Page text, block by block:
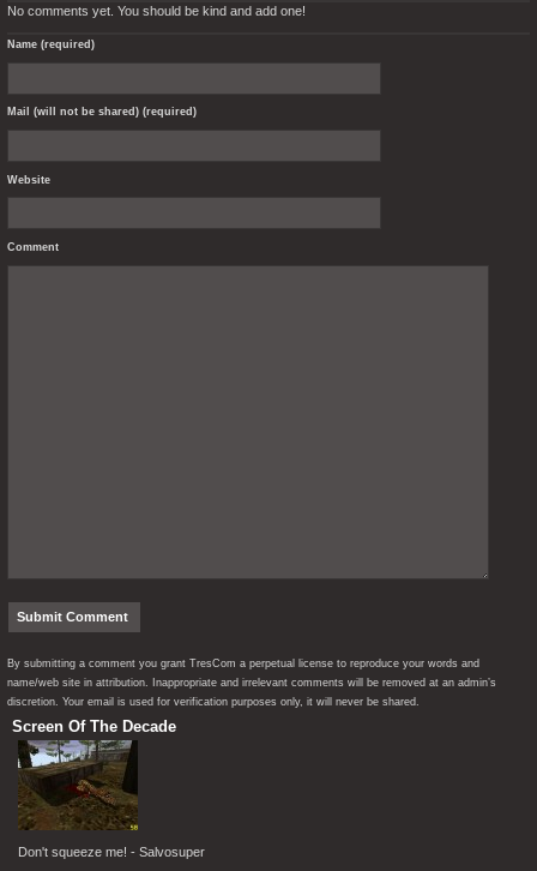
No comments yet. You should be kind and add one!
Name (required)
Mail (will not be shared) (required)
Website
Comment
By submitting a comment you grant TresCom a perpetual license to reproduce your words and
name/web site in attribution. Inappropriate and irrelevant comments will be removed at an admin’s
discretion. Your email is used for verification purposes only, it will never be shared.
Screen Of The Decade
Don't squeeze me! - Salvosuper